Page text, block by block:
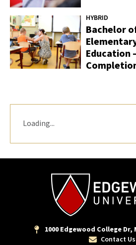
HYBRID
Bachelor
Education
Loading...
1000 Edgewood College Dr,
Contact Us